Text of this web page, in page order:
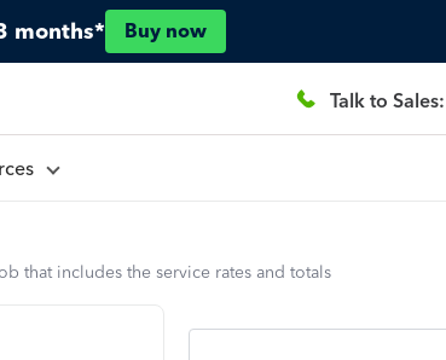
months* Buy now
Talk to
that includes the service rates and totals